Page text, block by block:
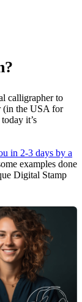
calligrapher to
(in the USA for
it’s
in 2-3 days by a
examples done
Digital Stamp